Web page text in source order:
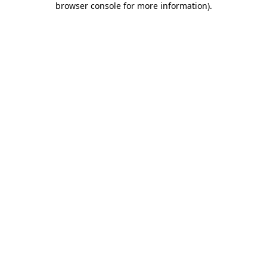
browser console for more information).